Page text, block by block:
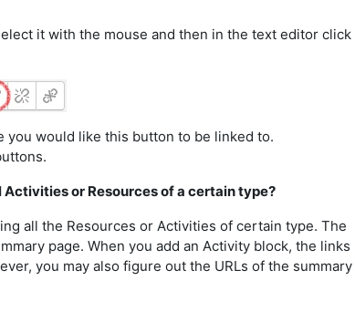
it with the mouse and then in the text editor click
you would like this button to be linked to.
or Resources of a certain type?
all the Resources or Activities of certain type. The
page. When you add an Activity block, the links
you may also figure out the URLs of the summary